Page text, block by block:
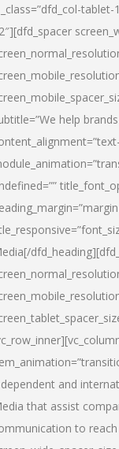
help
[/
and
that assist
to